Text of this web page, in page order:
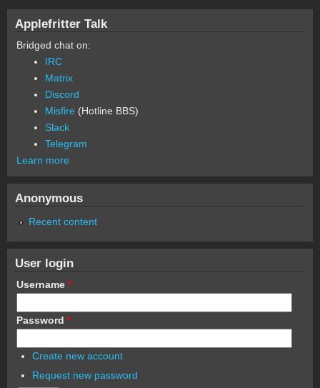
Applefritter Talk
Bridged chat on:
IRC
Matrix
Discord
Misfire (Hotline BBS)
Slack
Telegram
Learn more
Anonymous
Recent content
User login
Username *
Password *
Create new account
Request new password